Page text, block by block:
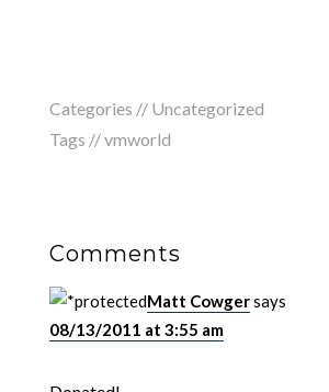
Categories // Uncategorized
Tags //vmworld
Comments
Matt Cowgersays
08/13/2011 at 3:55 am